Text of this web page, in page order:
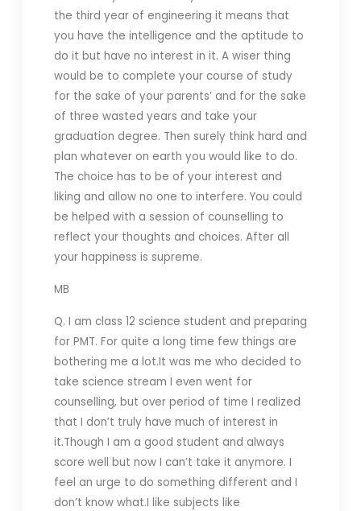
the third year of engineering it means that
you have the intelligence and the aptitude to
do it but have no interest in it. A wiser thing
would be to complete your course of study
for the sake of your parents’ and for the sake
of three wasted years and take your
graduation degree. Then surely think hard and
plan whatever on earth you would like to do.
The choice has to be of your interest and
liking and allow no one to interfere. You could
be helped with a session of counselling to
reflect your thoughts and choices. After all
your happiness is supreme.
MB
Q. I am class 12 science student and preparing
for PMT. For quite a long time few things are
bothering me a lot.It was me who decided to
take science stream I even went for
counselling, but over period of time I realized
that I don’t truly have much of interest in
it.Though I am a good student and always
score well but now I can’t take it anymore. I
feel an urge to do something different and I
don’t know what.I like subjects like